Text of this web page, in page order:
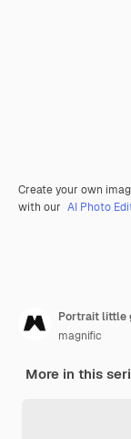
Create your own
with our AI Photo
Portrait little
magnific
More in this